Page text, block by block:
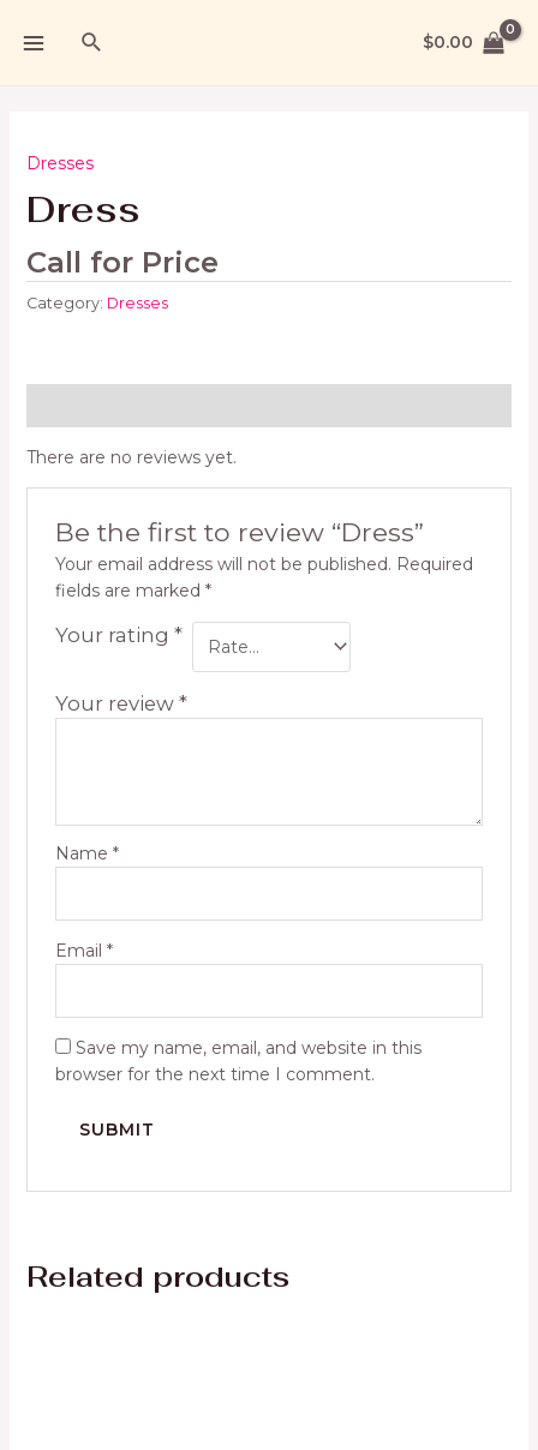
$0.00
Dresses
Dress
Call for Price
Category: Dresses
There are no reviews yet.
Be the first to review “Dress”
Your email address will not be published. Required
fields are marked *
Your rating *
Your review *
Name *
Email *
Save my name, email, and website in this
browser for the next time I comment.
Related products